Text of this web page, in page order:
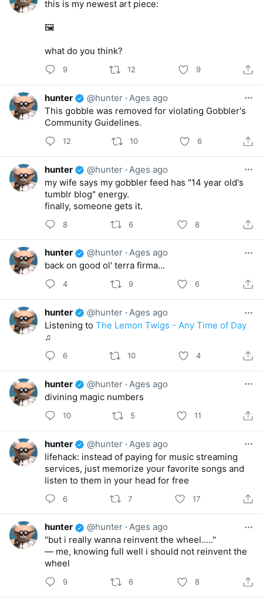
this is my newest art piece:
🖼️
what do you think?
9 12 9
hunter @hunter ·Ages ago
This gobble was removed for violating Gobbler's
Community Guidelines.
12 10 6
hunter @hunter · Ages ago
my wife says my gobbler feed has "14 year old's
tumblr blog" energy.
finally, someone gets it.
8 6 8
hunter @hunter ·Ages ago
back on good ol' terra firma...
4 9 6
hunter @hunter ·Ages ago
Listening to The Lemon Twigs - Any Time of Day
♫
6 10 4
hunter @hunter ·Ages ago
divining magic numbers
10 5 11
hunter @hunter · Ages ago
lifehack: instead of paying for music streaming
services, just memorize your favorite songs and
listen to them in your head for free
6 7 17
hunter @hunter ·Ages ago
"but i really wanna reinvent the wheel....."
— me, knowing full well i should not reinvent the
wheel
9 6 8